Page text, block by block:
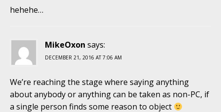
hehehe…
MikeOxon says:
DECEMBER 21, 2016 AT 7:06 AM
We’re reaching the stage where saying anything
about anybody or anything can be taken as non-PC, if
a single person finds some reason to object